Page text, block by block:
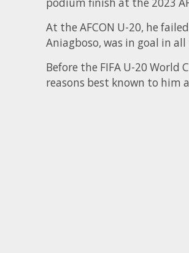
At the AFCON U-20, he
Aniagboso, was in goal in
Before the FIFA U-20
reasons best known to him